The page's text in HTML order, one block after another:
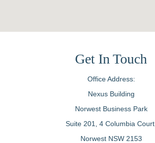
Get In Touch
Office Address:
Nexus Building
Norwest Business Park
Suite 201, 4 Columbia Court,
Norwest NSW 2153